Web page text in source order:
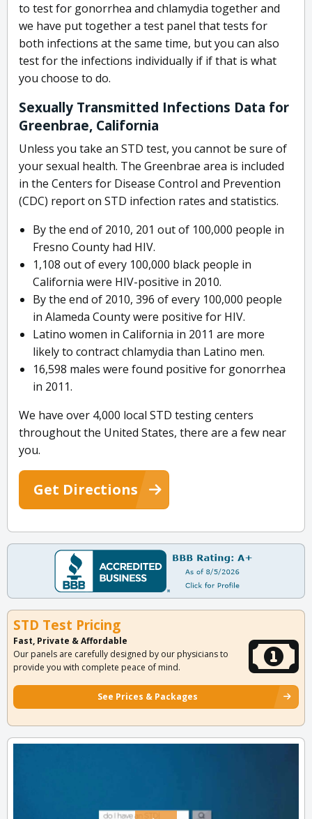
to test for gonorrhea and chlamydia together and
we have put together a test panel that tests for
both infections at the same time, but you can also
test for the infections individually if if that is what
you choose to do.
Sexually Transmitted Infections Data for
Greenbrae, California
Unless you take an STD test, you cannot be sure of
your sexual health. The Greenbrae area is included
in the Centers for Disease Control and Prevention
(CDC) report on STD infection rates and statistics.
By the end of 2010, 201 out of 100,000 people in
Fresno County had HIV.
1,108 out of every 100,000 black people in
California were HIV-positive in 2010.
By the end of 2010, 396 of every 100,000 people
in Alameda County were positive for HIV.
Latino women in California in 2011 are more
likely to contract chlamydia than Latino men.
16,598 males were found positive for gonorrhea
in 2011.
We have over 4,000 local STD testing centers
throughout the United States, there are a few near
you.
Get Directions
STD Test Pricing
Fast, Private & Affordable
Our panels are carefully designed by our physicians to
provide you with complete peace of mind.
See Prices & Packages